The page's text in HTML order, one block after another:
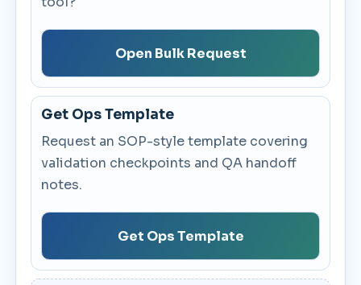
Open Bulk Request
Get Ops Template
Request an SOP-style template covering
validation checkpoints and QA handoff
notes.
Get Ops Template